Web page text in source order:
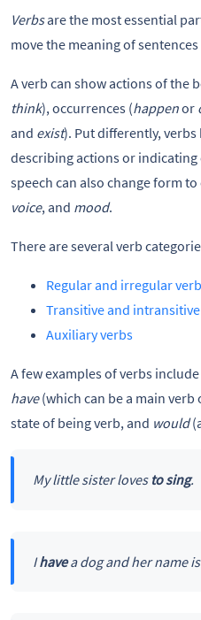
Verbsare the most essential
move the meaning of
A verb can show actions of the
think), occurrences (happenor
and exist). Put differently,
describing actions or indicating
speech can also change form to
voice, and mood.
There are several verb
Regular and irregular
Transitive and
Auxiliary verbs
A few examples of verbs include
have(which can be a main verb
state of being verb, and would
My little sister loves to sing.
Ihavea dog and her name is